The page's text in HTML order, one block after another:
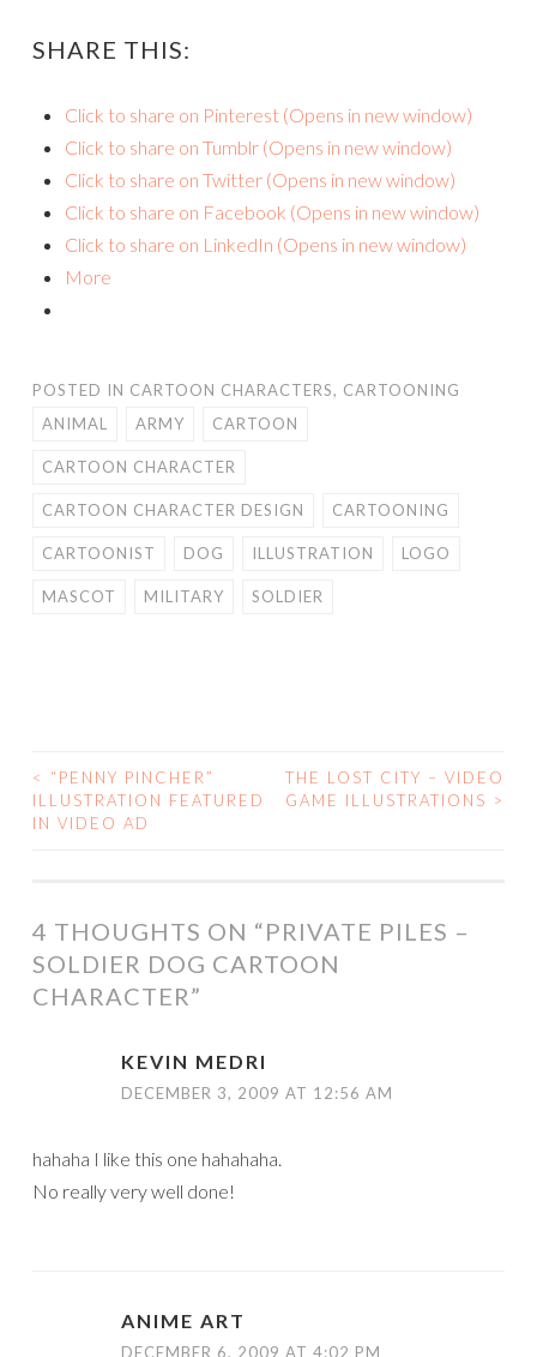
SHARE THIS:
Click to share on Pinterest (Opens in new window)
Click to share on Tumblr (Opens in new window)
Click to share on Twitter (Opens in new window)
Click to share on Facebook (Opens in new window)
Click to share on LinkedIn (Opens in new window)
More
POSTED IN CARTOON CHARACTERS, CARTOONING
ANIMAL
ARMY CARTOON
CARTOON CHARACTER
CARTOON CHARACTER DESIGN CARTOONING
CARTOONIST DOG ILLUSTRATION LOGO
MASCOT MILITARY SOLDIER
POST
NAVIGATION
<
“PENNY PINCHER”
ILLUSTRATION FEATURED
IN VIDEO AD
THE LOST CITY – VIDEO
GAME ILLUSTRATIONS >
4 THOUGHTS ON “PRIVATE PILES –
SOLDIER DOG CARTOON
CHARACTER”
KEVIN MEDRI
DECEMBER 3, 2009 AT 12:56 AM
hahaha I like this one hahahaha.
No really very well done!
ANIME ART
DECEMBER 6, 2009 AT 4:02 PM